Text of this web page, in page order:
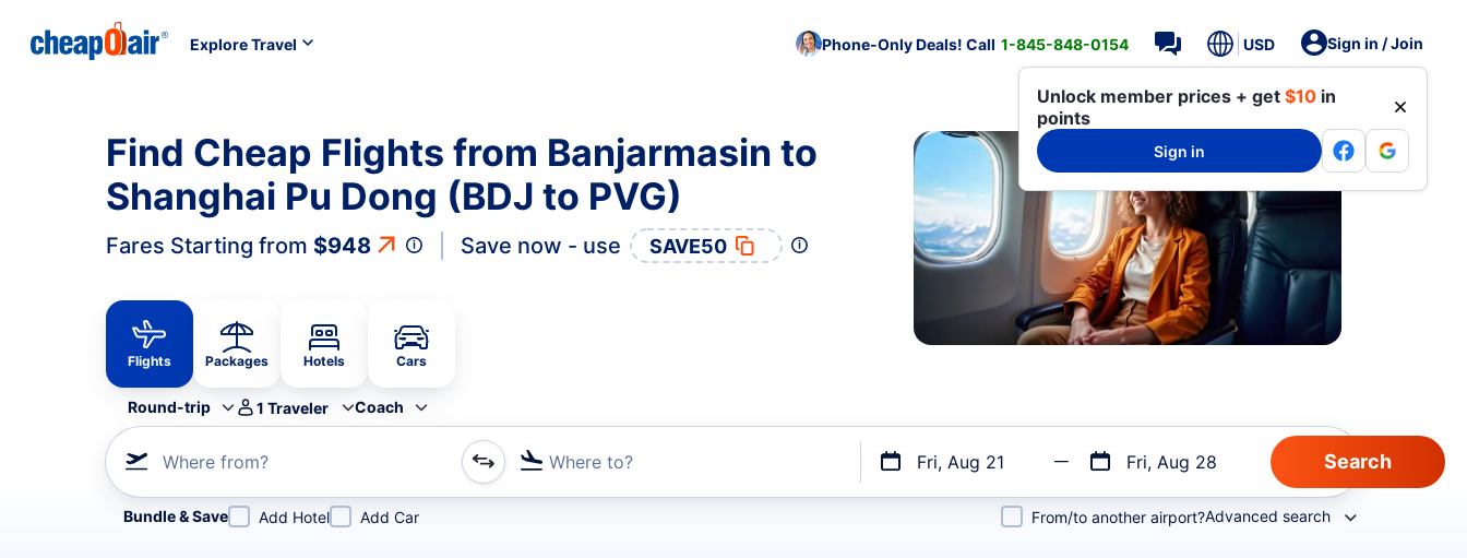
Explore Travel Phone-Only Deals! Call 1-845-848-0154 USD Sign in / Join
Unlock member prices + get $10 in
points
Sign in
Find Cheap Flights from Banjarmasin to
Shanghai Pu Dong (BDJ to PVG)
Fares Starting from $948 Save now - use SAVE50
Flights Packages Hotels Cars
Round-trip 1 Traveler Coach
Where from? Where to? Fri, Aug 21 Fri, Aug 28
Refine your search by airline, by city or airport or direct flights
Bundle & Save Add Hotel Add Car From/to another airport?Advanced search